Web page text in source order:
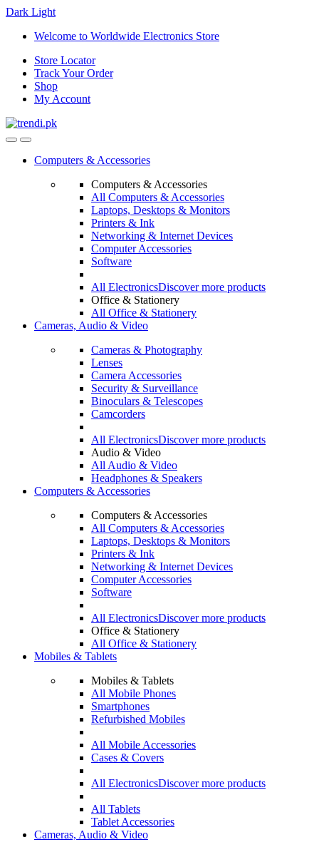
Dark Light
Skip
navigation
Skip
content
Welcome to Worldwide Electronics Store
Store Locator
Track Your Order
Shop
My Account
Computers & Accessories
Computers & Accessories
All Computers & Accessories
Laptops, Desktops & Monitors
Printers & Ink
Networking & Internet Devices
Computer Accessories
Software
All ElectronicsDiscover more products
Office & Stationery
All Office & Stationery
Cameras, Audio & Video
Cameras & Photography
Lenses
Camera Accessories
Security & Surveillance
Binoculars & Telescopes
Camcorders
All ElectronicsDiscover more products
Audio & Video
All Audio & Video
Headphones & Speakers
Computers & Accessories
Computers & Accessories
All Computers & Accessories
Laptops, Desktops & Monitors
Printers & Ink
Networking & Internet Devices
Computer Accessories
Software
All ElectronicsDiscover more products
Office & Stationery
All Office & Stationery
Mobiles & Tablets
Mobiles & Tablets
All Mobile Phones
Smartphones
Refurbished Mobiles
All Mobile Accessories
Cases & Covers
All ElectronicsDiscover more products
All Tablets
Tablet Accessories
Cameras, Audio & Video